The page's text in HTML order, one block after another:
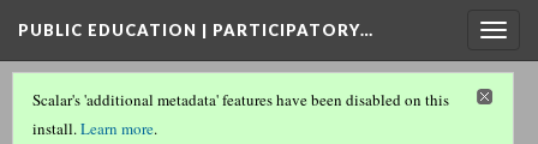
PUBLIC EDUCATION | PARTICIPATORY…
Scalar's 'additional metadata' features have been disabled on this
install.Learn more.
EXTENDED PLAY COLLECTION